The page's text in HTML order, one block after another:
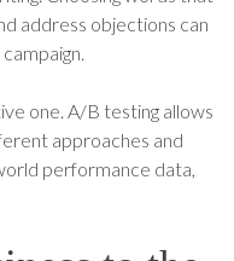
address objections can
one. A/B testing allows
approaches and
performance data,